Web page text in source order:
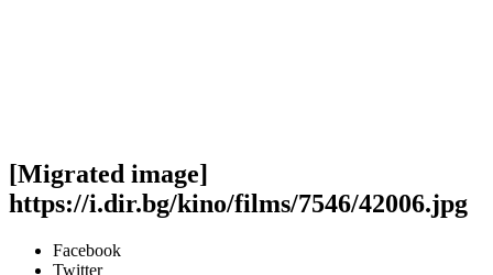
[Migrated image]
https://i.dir.bg/kino/films/7546/42006.jpg
Facebook
Twitter